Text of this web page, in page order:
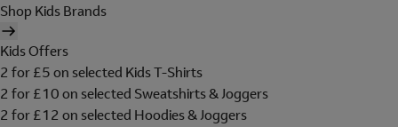
Shop Kids Brands
Kids Offers
2 for £5 on selected Kids T-Shirts
2 for £10 on selected Sweatshirts & Joggers
2 for £12 on selected Hoodies & Joggers